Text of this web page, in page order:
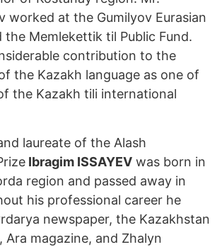
worked at the Gumilyov Eurasian
the Memlekettik til Public Fund.
contribution to the
the Kazakh language as one of
the Kazakh tili international
laureate of the Alash
Ibragim ISSAYEV was born in
region and passed away in
his professional career he
newspaper, the Kazakhstan
Ara magazine, and Zhalyn